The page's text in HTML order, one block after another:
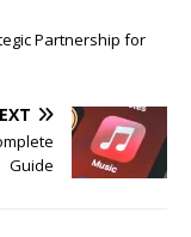
Partnership for
Guide